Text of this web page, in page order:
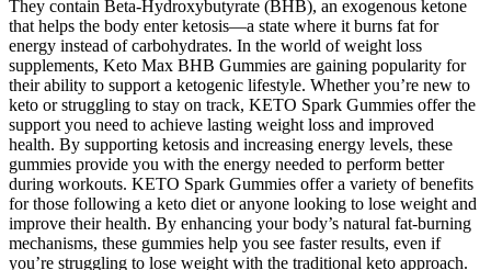
They contain Beta-Hydroxybutyrate (BHB), an exogenous ketone
that helps the body enter ketosis—a state where it burns fat for
energy instead of carbohydrates. In the world of weight loss
supplements, Keto Max BHB Gummies are gaining popularity for
their ability to support a ketogenic lifestyle. Whether you’re new to
keto or struggling to stay on track, KETO Spark Gummies offer the
support you need to achieve lasting weight loss and improved
health. By supporting ketosis and increasing energy levels, these
gummies provide you with the energy needed to perform better
during workouts. KETO Spark Gummies offer a variety of benefits
for those following a keto diet or anyone looking to lose weight and
improve their health. By enhancing your body’s natural fat-burning
mechanisms, these gummies help you see faster results, even if
you’re struggling to lose weight with the traditional keto approach.